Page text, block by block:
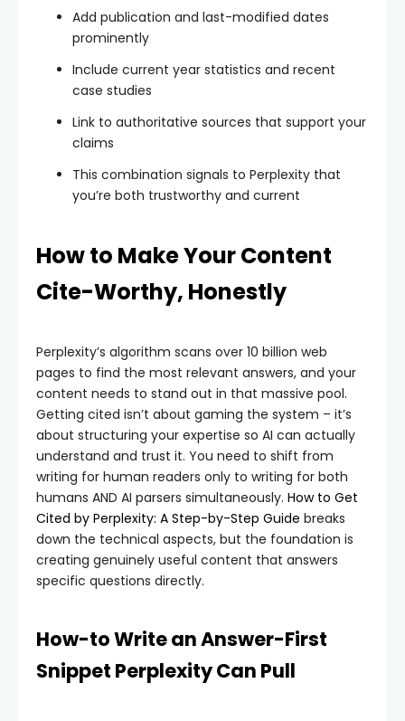
Add publication and last-modified dates
prominently
Include current year statistics and recent
case studies
Link to authoritative sources that support your
claims
This combination signals to Perplexity that
you’re both trustworthy and current
How to Make Your Content
Cite-Worthy, Honestly
Perplexity’s algorithm scans over 10 billion web
pages to find the most relevant answers, and your
content needs to stand out in that massive pool.
Getting cited isn’t about gaming the system – it’s
about structuring your expertise so AI can actually
understand and trust it. You need to shift from
writing for human readers only to writing for both
humans AND AI parsers simultaneously. How to Get
Cited by Perplexity: A Step-by-Step Guide breaks
down the technical aspects, but the foundation is
creating genuinely useful content that answers
specific questions directly.
How-to Write an Answer-First
Snippet Perplexity Can Pull